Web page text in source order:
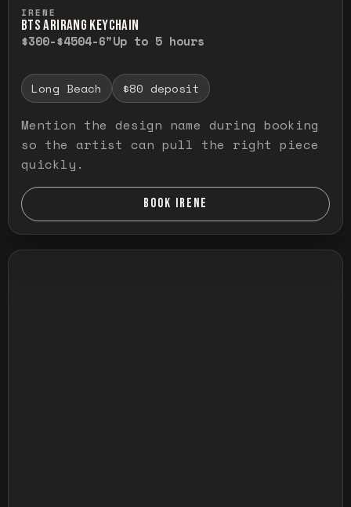
IRENE
BTS ARIRANG KEYCHAIN
$300-$4504-6"Up to 5 hours
Long Beach $80 deposit
Mention the design name during booking
so the artist can pull the right piece
quickly.
BOOK IRENE